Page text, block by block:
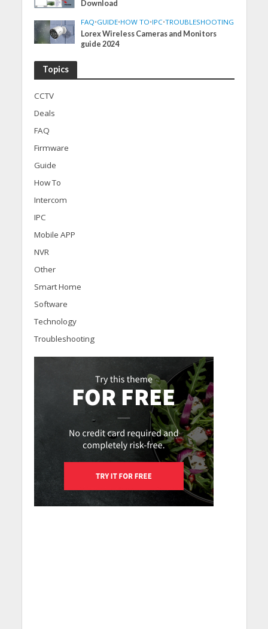
Download
FAQ•GUIDE•HOW TO•IPC•TROUBLESHOOTING
Lorex Wireless Cameras and Monitors
guide 2024
Topics
CCTV
Deals
FAQ
Firmware
Guide
How To
Intercom
IPC
Mobile APP
NVR
Other
Smart Home
Software
Technology
Troubleshooting